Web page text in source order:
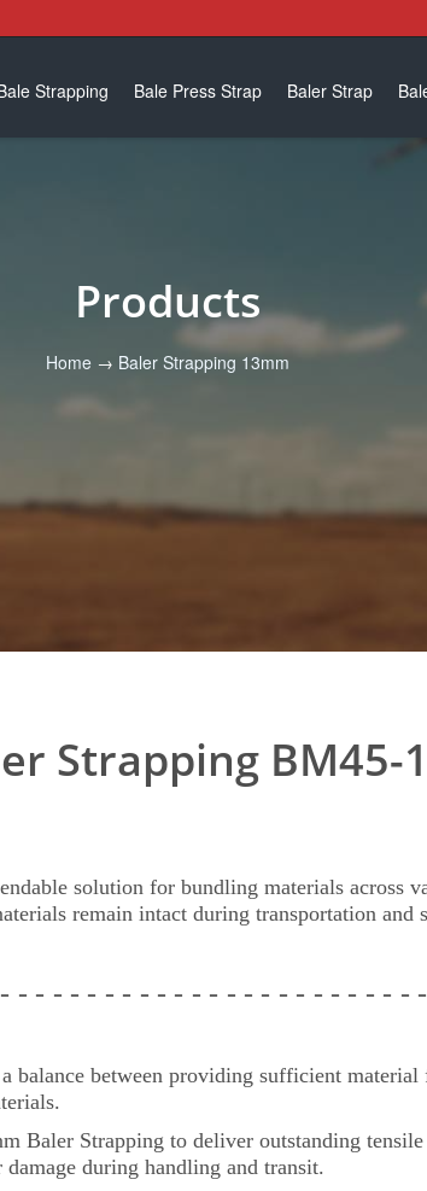
Strapping Bale Press Strap Baler Strap
Products
Home → Baler Strapping 13mm
Strapping BM45-
solution for bundling materials across
remain intact during transportation and
- - - - - - - - - - - - - - - - - - - - - - -
between providing sufficient
Baler Strapping to deliver outstanding
during handling and transit.